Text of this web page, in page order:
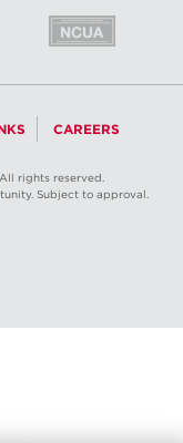
CAREERS
rights reserved.
Subject to approval.